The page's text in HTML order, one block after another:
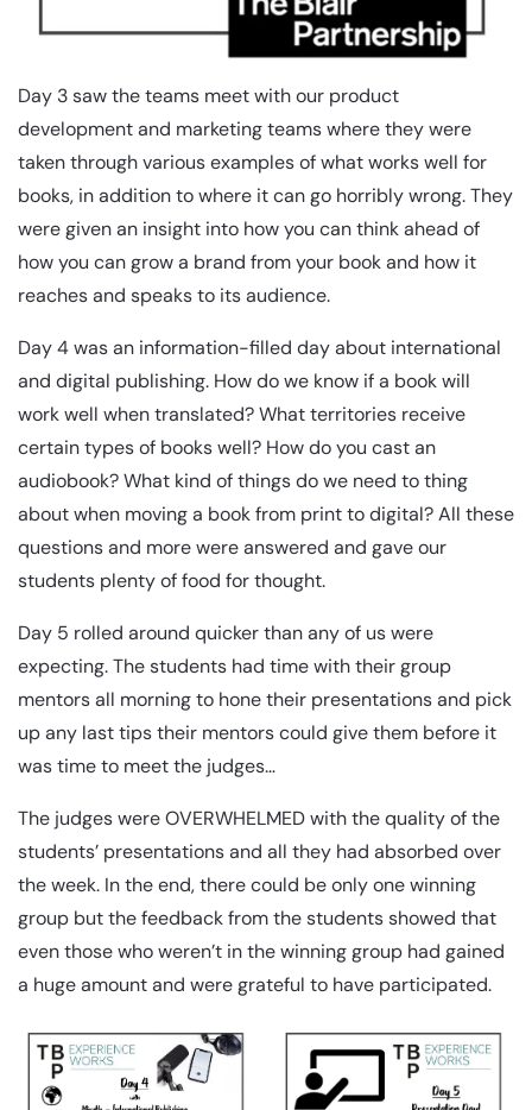
Day 3 saw the teams meet with our product
development and marketing teams where they were
taken through various examples of what works well for
books, in addition to where it can go horribly wrong. They
were given an insight into how you can think ahead of
how you can grow a brand from your book and how it
reaches and speaks to its audience.
Day 4 was an information-filled day about international
and digital publishing. How do we know if a book will
work well when translated? What territories receive
certain types of books well? How do you cast an
audiobook? What kind of things do we need to thing
about when moving a book from print to digital? All these
questions and more were answered and gave our
students plenty of food for thought.
Day 5 rolled around quicker than any of us were
expecting. The students had time with their group
mentors all morning to hone their presentations and pick
up any last tips their mentors could give them before it
was time to meet the judges…
The judges were OVERWHELMED with the quality of the
students’ presentations and all they had absorbed over
the week. In the end, there could be only one winning
group but the feedback from the students showed that
even those who weren’t in the winning group had gained
a huge amount and were grateful to have participated.